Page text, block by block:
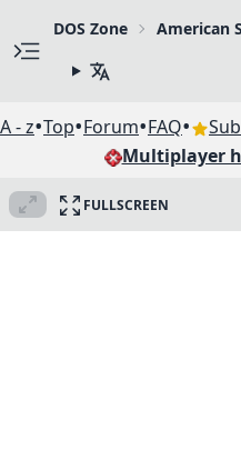
DOS Zone American
A - z•Top•Forum•FAQ•
Multiplayer
FULLSCREEN